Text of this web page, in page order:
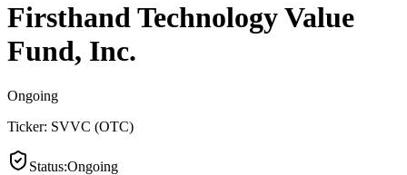
Firsthand Technology Value
Fund, Inc.
Ongoing
Ticker: SVVC (OTC)
Status:Ongoing